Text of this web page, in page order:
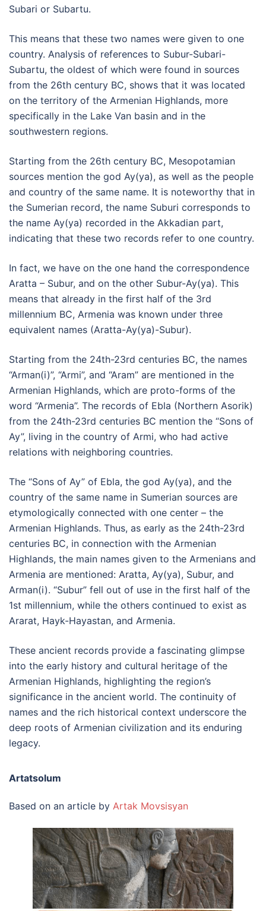
Subari or Subartu.
This means that these two names were given to one
country. Analysis of references to Subur-Subari-
Subartu, the oldest of which were found in sources
from the 26th century BC, shows that it was located
on the territory of the Armenian Highlands, more
specifically in the Lake Van basin and in the
southwestern regions.
Starting from the 26th century BC, Mesopotamian
sources mention the god Ay(ya), as well as the people
and country of the same name. It is noteworthy that in
the Sumerian record, the name Suburi corresponds to
the name Ay(ya) recorded in the Akkadian part,
indicating that these two records refer to one country.
In fact, we have on the one hand the correspondence
Aratta – Subur, and on the other Subur-Ay(ya). This
means that already in the first half of the 3rd
millennium BC, Armenia was known under three
equivalent names (Aratta-Ay(ya)-Subur).
Starting from the 24th-23rd centuries BC, the names
“Arman(i)”, “Armi”, and “Aram” are mentioned in the
Armenian Highlands, which are proto-forms of the
word “Armenia”. The records of Ebla (Northern Asorik)
from the 24th-23rd centuries BC mention the “Sons of
Ay”, living in the country of Armi, who had active
relations with neighboring countries.
The “Sons of Ay” of Ebla, the god Ay(ya), and the
country of the same name in Sumerian sources are
etymologically connected with one center – the
Armenian Highlands. Thus, as early as the 24th-23rd
centuries BC, in connection with the Armenian
Highlands, the main names given to the Armenians and
Armenia are mentioned: Aratta, Ay(ya), Subur, and
Arman(i). “Subur” fell out of use in the first half of the
1st millennium, while the others continued to exist as
Ararat, Hayk-Hayastan, and Armenia.
These ancient records provide a fascinating glimpse
into the early history and cultural heritage of the
Armenian Highlands, highlighting the region’s
significance in the ancient world. The continuity of
names and the rich historical context underscore the
deep roots of Armenian civilization and its enduring
legacy.
Artatsolum
Based on an article by Artak Movsisyan